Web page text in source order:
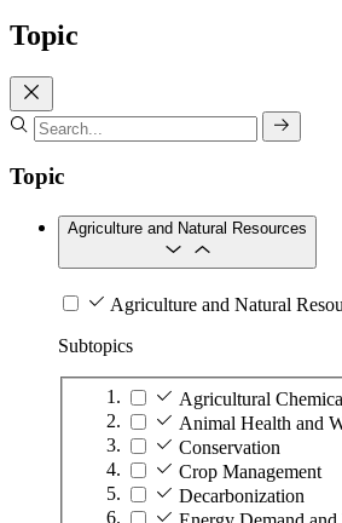
Topic
Topic
Agriculture and Natural Resources
Agriculture and Natural
Subtopics
Agricultural
Animal Health and
Conservation
Crop Management
Decarbonization